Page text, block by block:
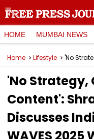
HOME MUMBAI NEWS
Home Lifestyle
'No Strategy,
Content':
Discusses